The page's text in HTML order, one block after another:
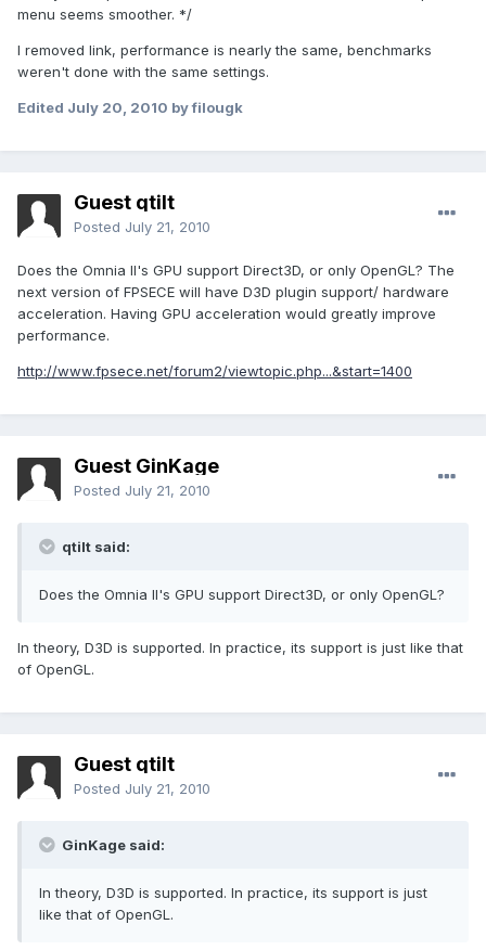
menu seems smoother. */
I removed link, performance is nearly the same, benchmarks
weren't done with the same settings.
Edited July 20, 2010 by filougk
Guest qtilt
Posted July 21, 2010
Does the Omnia II's GPU support Direct3D, or only OpenGL? The
next version of FPSECE will have D3D plugin support/ hardware
acceleration. Having GPU acceleration would greatly improve
performance.
http://www.fpsece.net/forum2/viewtopic.php...&start=1400
Guest GinKage
Posted July 21, 2010
qtilt said:
Does the Omnia II's GPU support Direct3D, or only OpenGL?
In theory, D3D is supported. In practice, its support is just like that
of OpenGL.
Guest qtilt
Posted July 21, 2010
GinKage said:
In theory, D3D is supported. In practice, its support is just
like that of OpenGL.